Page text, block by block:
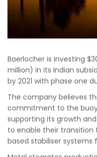
Baerlocher is investing
million) in its Indian
by 2021 with phase one
The company believes
commitment to the
supporting its growth
to enable their transition
based stabiliser systems